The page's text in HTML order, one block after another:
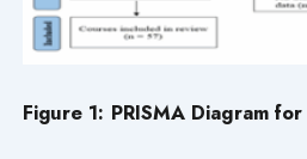
Figure 1: PRISMA Diagram